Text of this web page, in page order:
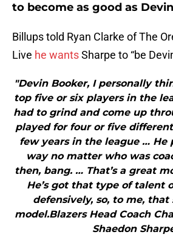
to become as good as
Billups told Ryan Clarke of The
Live he wantsSharpe to “be
"Devin Booker, I personally
top five or six players in the
had to grind and come up
played for four or five
few years in the league … He
way no matter who was
then, bang. … That’s a great
He’s got that type of talent
defensively, so, to me, that
model.Blazers Head Coach
Shaedon